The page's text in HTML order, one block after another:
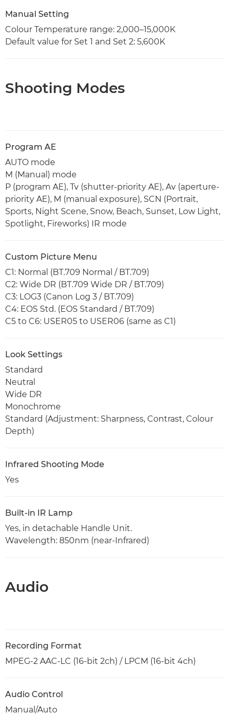
Manual Setting
Colour Temperature range: 2,000–15,000K
Default value for Set 1 and Set 2: 5,600K
Shooting Modes
Program AE
AUTO mode
M (Manual) mode
P (program AE), Tv (shutter-priority AE), Av (aperture-
priority AE), M (manual exposure), SCN (Portrait,
Sports, Night Scene, Snow, Beach, Sunset, Low Light,
Spotlight, Fireworks) IR mode
Custom Picture Menu
C1: Normal (BT.709 Normal / BT.709)
C2: Wide DR (BT.709 Wide DR / BT.709)
C3: LOG3 (Canon Log 3 / BT.709)
C4: EOS Std. (EOS Standard / BT.709)
C5 to C6: USER05 to USER06 (same as C1)
Look Settings
Standard
Neutral
Wide DR
Monochrome
Standard (Adjustment: Sharpness, Contrast, Colour
Depth)
Infrared Shooting Mode
Yes
Built-in IR Lamp
Yes, in detachable Handle Unit.
Wavelength: 850nm (near-Infrared)
Audio
Recording Format
MPEG-2 AAC-LC (16-bit 2ch) / LPCM (16-bit 4ch)
Audio Control
Manual/Auto